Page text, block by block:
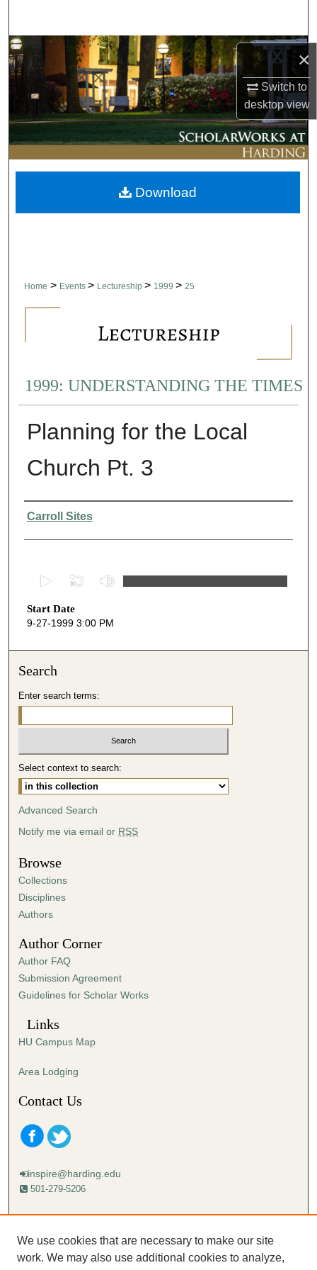
×
Switch to
desktopview
Browse Collections
My Account
About
Digital Commons Network™
Home > Events > Lectureship > 1999 > 25
1999: UNDERSTANDING THE TIMES
Planning for the Local
Church Pt. 3
Presenter Information
Carroll Sites
e
c
s
5
2
m
t
e
s
,
5
s
e
c
o
s
Start Date
9-27-1999 3:00 PM
Download
Search
Enter search terms:
Select context to search:
Advanced Search
Notify me via email or RSS
Browse
Collections
Disciplines
Authors
Author Corner
Author FAQ
Submission Agreement
Guidelines for Scholar Works
Links
HU Campus Map
Area Lodging
Contact Us
inspire@harding.edu
501-279-5206
Mailing address:
Lectureship
Box 12280
We use cookies that are necessary to make our site
work. We may also use additional cookies to analyze,